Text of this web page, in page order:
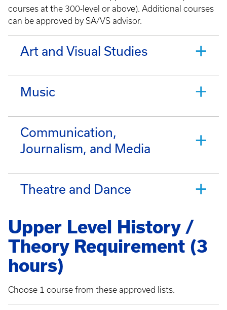
courses at the 300-level or above). Additional courses
can be approved by SA/VS advisor.
Art and Visual Studies
Music
Communication,
Journalism, and Media
Theatre and Dance
Upper Level History /
Theory Requirement (3
hours)
Choose 1 course from these approved lists.